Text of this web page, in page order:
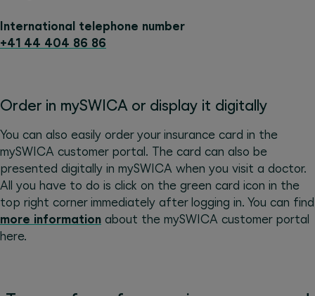
International telephone number
+41 44 404 86 86
Order in mySWICA or display it digitally
You can also easily order your insurance card in the
mySWICA customer portal. The card can also be
presented digitally in mySWICA when you visit a doctor.
All you have to do is click on the green card icon in the
top right corner immediately after logging in. You can find
more information about the mySWICA customer portal
here.